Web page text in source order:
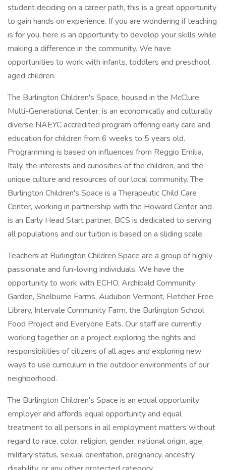
student deciding on a career path, this is a great opportunity
to gain hands on experience. If you are wondering if teaching
is for you, here is an opportunity to develop your skills while
making a difference in the community. We have
opportunities to work with infants, toddlers and preschool
aged children.
The Burlington Children's Space, housed in the McClure
Multi-Generational Center, is an economically and culturally
diverse NAEYC accredited program offering early care and
education for children from 6 weeks to 5 years old.
Programming is based on influences from Reggio Emilia,
Italy, the interests and curiosities of the children, and the
unique culture and resources of our local community. The
Burlington Children's Space is a Therapeutic Child Care
Center, working in partnership with the Howard Center and
is an Early Head Start partner. BCS is dedicated to serving
all populations and our tuition is based on a sliding scale.
Teachers at Burlington Children Space are a group of highly
passionate and fun-loving individuals. We have the
opportunity to work with ECHO, Archibald Community
Garden, Shelburne Farms, Audubon Vermont, Fletcher Free
Library, Intervale Community Farm, the Burlington School
Food Project and Everyone Eats. Our staff are currently
working together on a project exploring the rights and
responsibilities of citizens of all ages and exploring new
ways to use curriculum in the outdoor environments of our
neighborhood.
The Burlington Children's Space is an equal opportunity
employer and affords equal opportunity and equal
treatment to all persons in all employment matters without
regard to race, color, religion, gender, national origin, age,
military status, sexual orientation, pregnancy, ancestry,